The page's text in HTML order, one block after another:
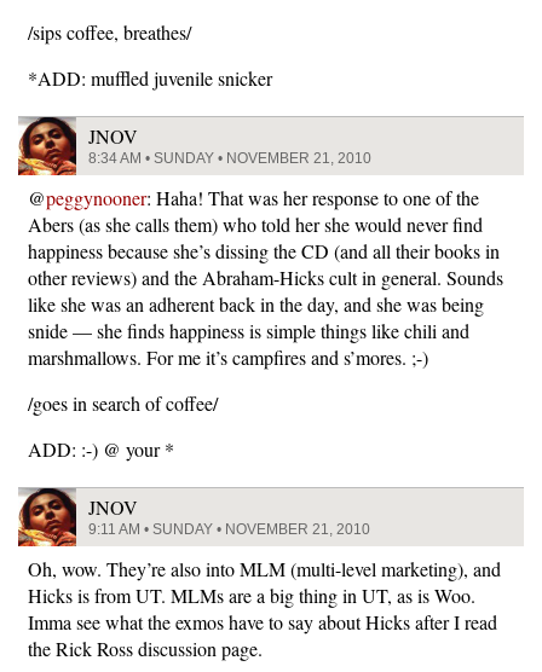
/sips coffee, breathes/
*ADD: muffled juvenile snicker
JNOV
8:34 AM • SUNDAY • NOVEMBER 21, 2010
@peggynooner: Haha! That was her response to one of the
Abers (as she calls them) who told her she would never find
happiness because she’s dissing the CD (and all their books in
other reviews) and the Abraham-Hicks cult in general. Sounds
like she was an adherent back in the day, and she was being
snide — she finds happiness is simple things like chili and
marshmallows. For me it’s campfires and s’mores. ;-)
/goes in search of coffee/
ADD: :-) @ your *
JNOV
9:11 AM • SUNDAY • NOVEMBER 21, 2010
Oh, wow. They’re also into MLM (multi-level marketing), and
Hicks is from UT. MLMs are a big thing in UT, as is Woo.
Imma see what the exmos have to say about Hicks after I read
the Rick Ross discussion page.